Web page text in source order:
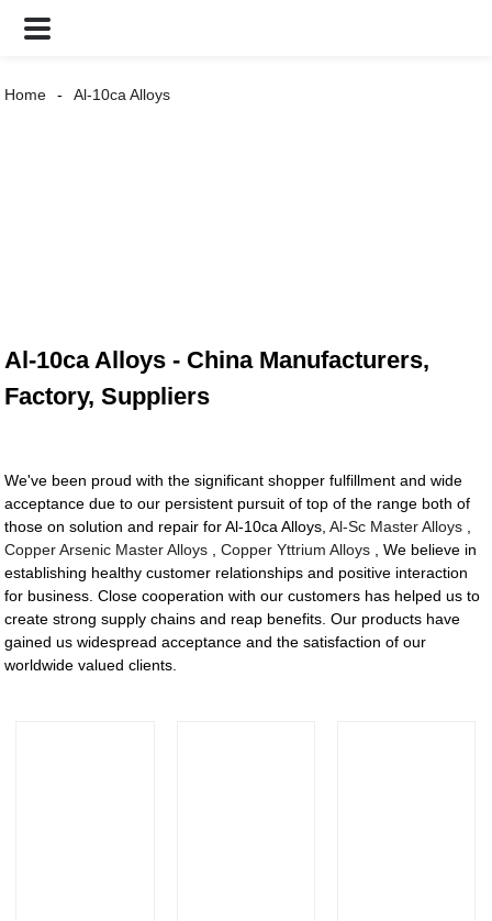
Home Al-10ca Alloys
Al-10ca Alloys - China Manufacturers,
Factory, Suppliers
We've been proud with the significant shopper fulfillment and wide
acceptance due to our persistent pursuit of top of the range both of
those on solution and repair for Al-10ca Alloys,Al-Sc Master Alloys
Copper Arsenic Master Alloys ,Copper Yttrium Alloys , We believe in
establishing healthy customer relationships and positive interaction
for business. Close cooperation with our customers has helped us to
create strong supply chains and reap benefits. Our products have
gained us widespread acceptance and the satisfaction of our
worldwide valued clients.